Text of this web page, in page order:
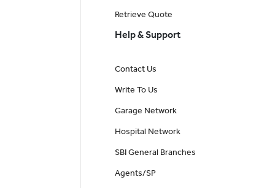
Retrieve Quote
Help & Support
Contact Us
Write To Us
Garage Network
Hospital Network
SBI General Branches
Agents/SP